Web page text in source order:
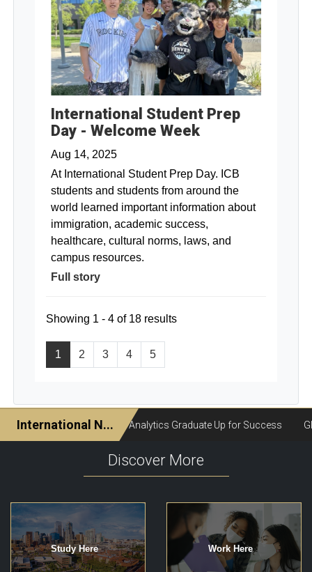
International Student Prep
Day - Welcome Week
Aug 14, 2025
At International Student Prep Day. ICB
students and students from around the
world learned important information about
immigration, academic success,
healthcare, cultural norms, laws, and
campus resources.
Full story
1 2 3 4 5
Showing 1 - 4 of 18 results
Discover More
Study Here Work Here